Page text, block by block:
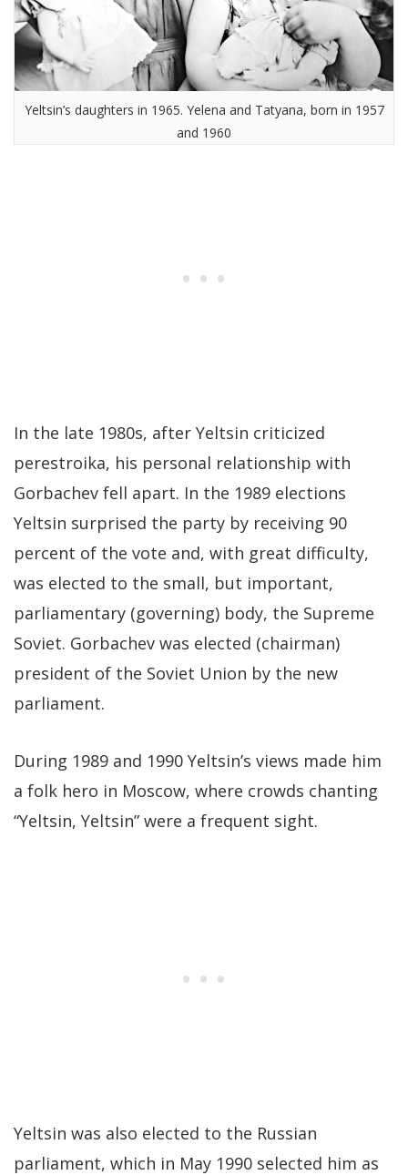
Yeltsin’s daughters in 1965. Yelena and Tatyana, born in 1957
and 1960
In the late 1980s, after Yeltsin criticized
perestroika, his personal relationship with
Gorbachev fell apart. In the 1989 elections
Yeltsin surprised the party by receiving 90
percent of the vote and, with great difficulty,
was elected to the small, but important,
parliamentary (governing) body, the Supreme
Soviet. Gorbachev was elected (chairman)
president of the Soviet Union by the new
parliament.
During 1989 and 1990 Yeltsin’s views made him
a folk hero in Moscow, where crowds chanting
“Yeltsin, Yeltsin” were a frequent sight.
Yeltsin was also elected to the Russian
parliament, which in May 1990 selected him as